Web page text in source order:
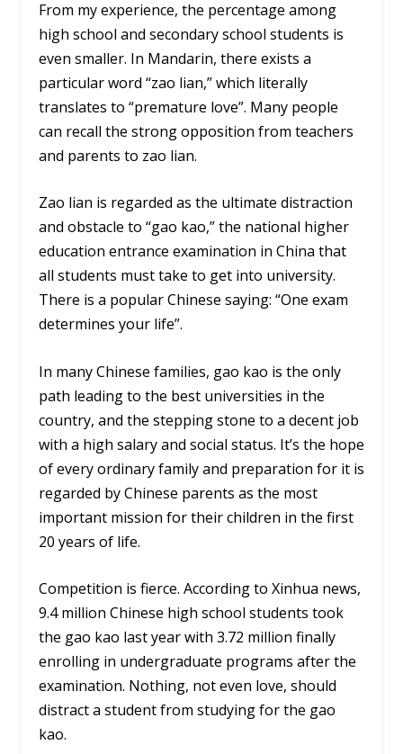
From my experience, the percentage among
high school and secondary school students is
even smaller. In Mandarin, there exists a
particular word “zao lian,” which literally
translates to “premature love”. Many people
can recall the strong opposition from teachers
and parents to zao lian.
Zao lian is regarded as the ultimate distraction
and obstacle to “gao kao,” the national higher
education entrance examination in China that
all students must take to get into university.
There is a popular Chinese saying: “One exam
determines your life”.
In many Chinese families, gao kao is the only
path leading to the best universities in the
country, and the stepping stone to a decent job
with a high salary and social status. It’s the hope
of every ordinary family and preparation for it is
regarded by Chinese parents as the most
important mission for their children in the first
20 years of life.
Competition is fierce. According to Xinhua news,
9.4 million Chinese high school students took
the gao kao last year with 3.72 million finally
enrolling in undergraduate programs after the
examination. Nothing, not even love, should
distract a student from studying for the gao
kao.